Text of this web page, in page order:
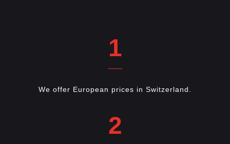
1
We offer European prices in Switzerland.
2